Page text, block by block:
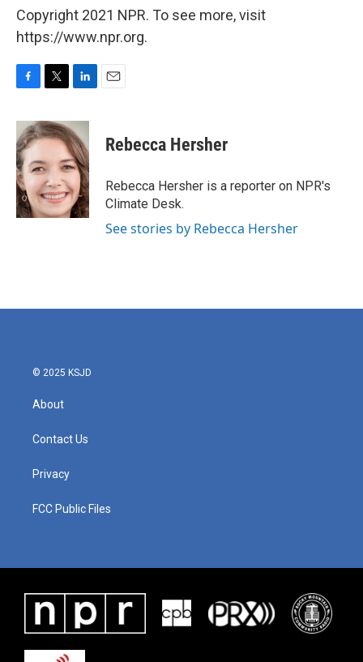
Copyright 2021 NPR. To see more, visit
https://www.npr.org.
c
e
b
o
o
k
i
t
e
r
n
k
e
d
I
n
Rebecca Hersher
Rebecca Hersher is a reporter on NPR's
Climate Desk.
See stories by Rebecca Hersher
© 2025 KSJD
About
Contact Us
Privacy
FCC Public Files